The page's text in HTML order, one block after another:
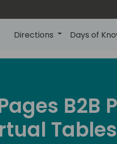
Directions Days of
B2B
Tables